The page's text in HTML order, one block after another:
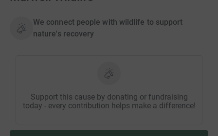
We connect people with wildlife to support
nature's recovery
Support this cause by donating or fundraising
today - every contribution helps make a difference!